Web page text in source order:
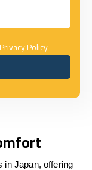
Policy
in Japan, offering